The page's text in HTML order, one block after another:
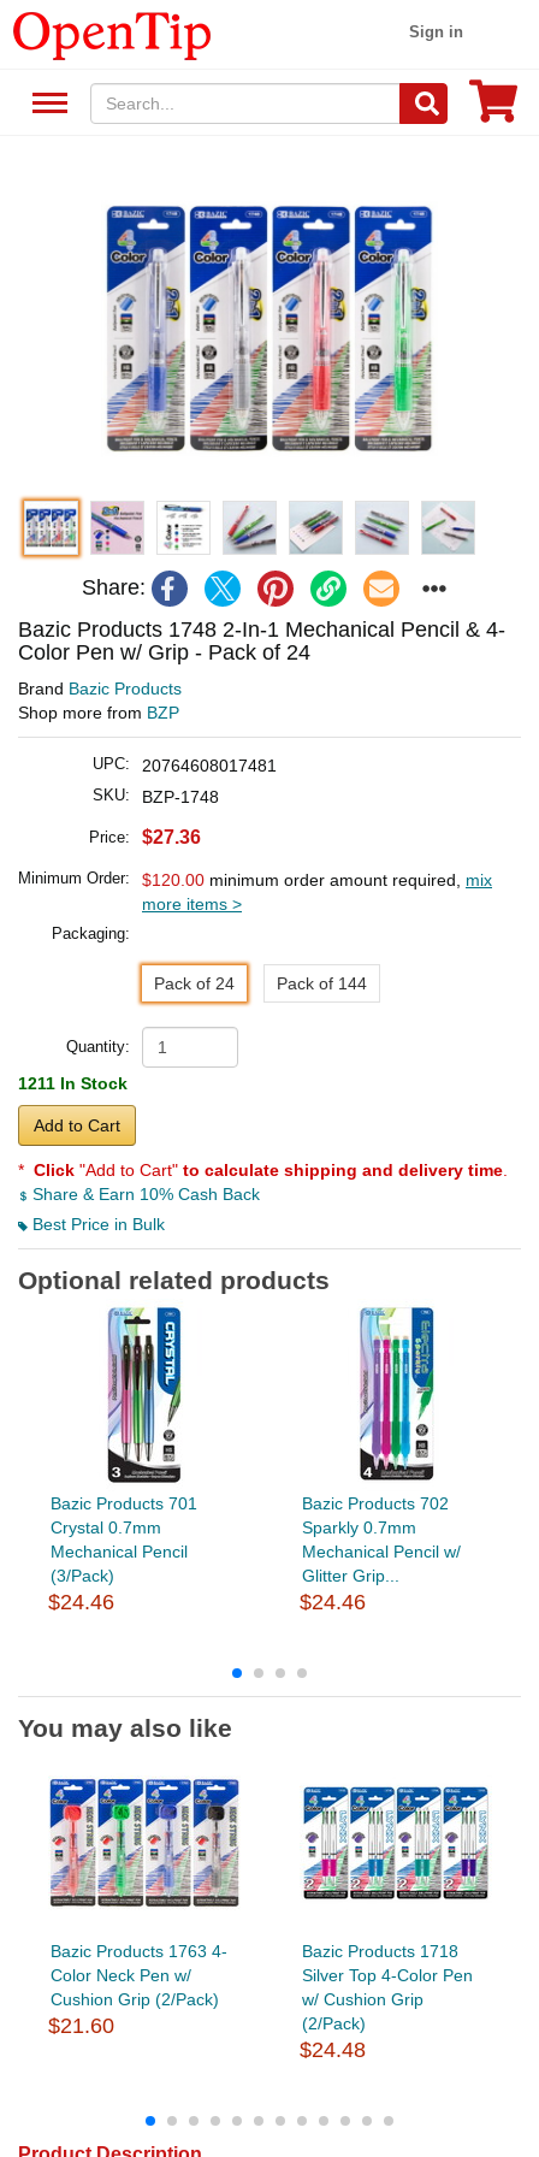
Sign in
Share:
Bazic Products 1748 2-In-1 Mechanical Pencil & 4-
Color Pen w/ Grip - Pack of 24
Brand Bazic Products
Shop more from BZP
UPC: 20764608017481
SKU: BZP-1748
Price: $27.36
Minimum Order: $120.00 minimum order amount required, mix
more items >
Packaging:
Pack of 24 Pack of 144
Quantity:
1211 In Stock
Add to Cart
* Click "Add to Cart" to calculate shipping and delivery time
Share & Earn 10% Cash Back
Best Price in Bulk
Optional related products
Bazic Products 701
Crystal 0.7mm
Mechanical Pencil
(3/Pack)
$24.46
Bazic Products 702
Sparkly 0.7mm
Mechanical Pencil w/
Glitter Grip...
$24.46
You may also like
Bazic Products 1763 4-
Color Neck Pen w/
Cushion Grip (2/Pack)
$21.60
Bazic Products 1718
Silver Top 4-Color Pen
w/ Cushion Grip
(2/Pack)
$24.48